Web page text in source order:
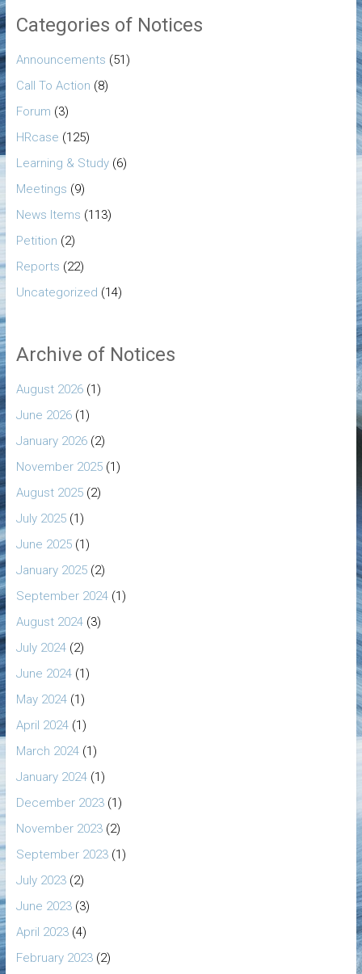
Categories of Notices
Announcements (51)
Call To Action (8)
Forum (3)
HRcase (125)
Learning & Study(6)
Meetings (9)
News Items (113)
Petition (2)
Reports (22)
Uncategorized (14)
Archive of Notices
August 2026(1)
June 2026(1)
January 2026(2)
November 2025(1)
August 2025(2)
July 2025(1)
June 2025(1)
January 2025(2)
September 2024(1)
August 2024(3)
July 2024(2)
June 2024(1)
May 2024(1)
April 2024(1)
March 2024(1)
January 2024(1)
December 2023(1)
November 2023(2)
September 2023(1)
July 2023(2)
June 2023(3)
April 2023(4)
February 2023(2)